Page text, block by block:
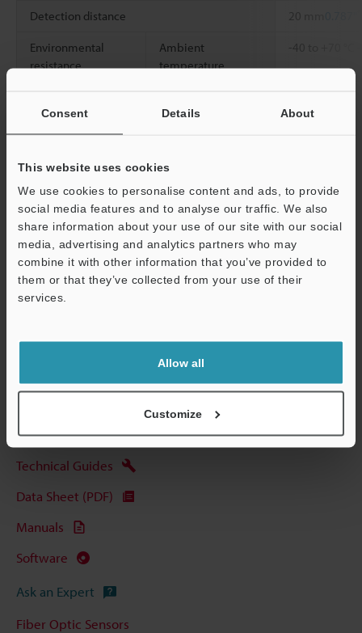
Consent Details About
This website uses cookies
We use cookies to personalise content and ads, to provide
social media features and to analyse our traffic. We also
share information about your use of our site with our social
media, advertising and analytics partners who may
combine it with other information that you’ve provided to
them or that they’ve collected from your use of their
services.
Allow all
Customize
Detection distance 20 mm
Environmental
resistance
Ambient
temperature
-40 to +70 °C
standard detection object) detections.
Data Sheet (PDF)
Other Models
View Catalog
Technical Guides
Data Sheet (PDF)
Manuals
Software
Ask an Expert
Fiber Optic Sensors